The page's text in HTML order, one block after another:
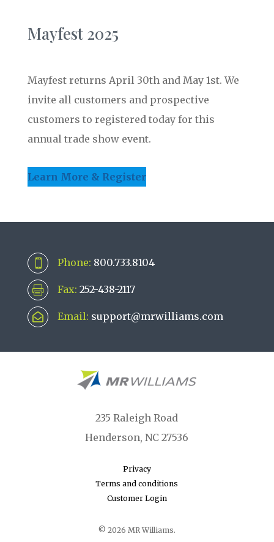
Mayfest 2025
Mayfest returns April 30th and May 1st. We
invite all customers and prospective
customers to registered today for this
annual trade show event.
Learn More & Register
 Phone: 800.733.8104
 Fax: 252-438-2117
 Email: support@mrwilliams.com
235 Raleigh Road
Henderson, NC 27536
Privacy
Terms and conditions
Customer Login
© 2026 MR Williams.